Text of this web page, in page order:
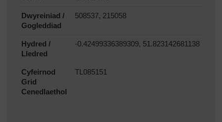
Dwyreiniad /
Gogleddiad
508537, 215058
Hydred /
Lledred
-0.42499336389309, 51.823142681138
Cyfeirnod
Grid
Cenedlaethol
TL085151